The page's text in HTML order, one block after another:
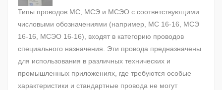
Типы проводов МС, МСЭ и МСЭО с соответствующими
числовыми обозначениями (например, МС 16-16, МСЭ
16-16, МСЭО 16-16), входят в категорию проводов
специального назначения. Эти провода предназначены
для использования в различных технических и
промышленных приложениях, где требуются особые
характеристики и стандартные провода не могут